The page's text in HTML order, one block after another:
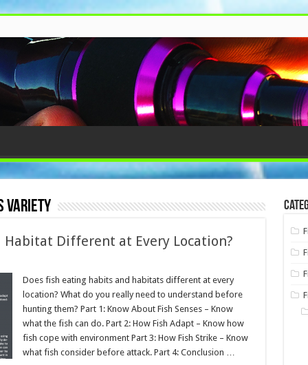
variety
Habitat Different at Every Location?
Does fish eating habits and habitats different at every
location? What do you really need to understand before
hunting them? Part 1: Know About Fish Senses – Know
what the fish can do. Part 2: How Fish Adapt – Know how
fish cope with environment Part 3: How Fish Strike – Know
what fish consider before attack. Part 4: Conclusion …